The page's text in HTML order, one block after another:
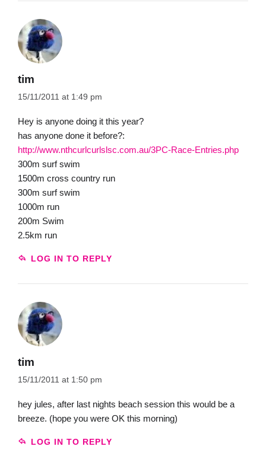
tim
15/11/2011 at 1:49 pm
Hey is anyone doing it this year?
has anyone done it before?:
http://www.nthcurlcurlslsc.com.au/3PC-Race-Entries.php
300m surf swim
1500m cross country run
300m surf swim
1000m run
200m Swim
2.5km run
LOG IN TO REPLY
tim
15/11/2011 at 1:50 pm
hey jules, after last nights beach session this would be a
breeze. (hope you were OK this morning)
LOG IN TO REPLY